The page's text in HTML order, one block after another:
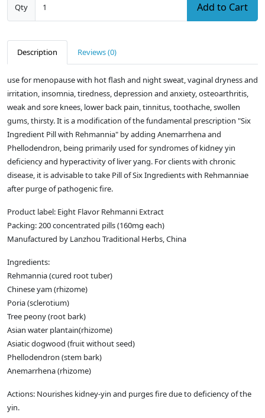
Qty Add to Cart
Description Reviews (0)
use for menopause with hot flash and night sweat, vaginal dryness and
irritation, insomnia, tiredness, depression and anxiety, osteoarthritis,
weak and sore knees, lower back pain, tinnitus, toothache, swollen
gums, thirsty. It is a modification of the fundamental prescription "Six
Ingredient Pill with Rehmannia" by adding Anemarrhena and
Phellodendron, being primarily used for syndromes of kidney yin
deficiency and hyperactivity of liver yang. For clients with chronic
disease, it is advisable to take Pill of Six Ingredients with Rehmanniae
after purge of pathogenic fire.
Product label: Eight Flavor Rehmanni Extract
Packing: 200 concentrated pills (160mg each)
Manufactured by Lanzhou Traditional Herbs, China
Ingredients:
Rehmannia (cured root tuber)
Chinese yam (rhizome)
Poria (sclerotium)
Tree peony (root bark)
Asian water plantain(rhizome)
Asiatic dogwood (fruit without seed)
Phellodendron (stem bark)
Anemarrhena (rhizome)
Actions: Nourishes kidney-yin and purges fire due to deficiency of the
yin.